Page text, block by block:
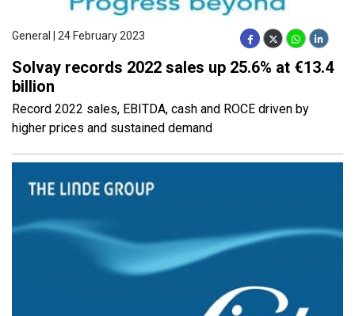
General | 24 February 2023
Solvay records 2022 sales up 25.6% at €13.4
billion
Record 2022 sales, EBITDA, cash and ROCE driven by
higher prices and sustained demand